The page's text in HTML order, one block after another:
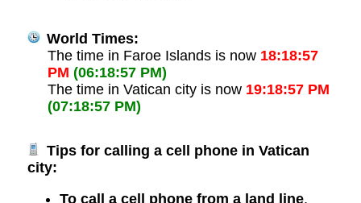
World Times:
The time in Faroe Islands is now 18:18:57
PM (06:18:57 PM)
The time in Vatican city is now 19:18:57 PM
(07:18:57 PM)
Tips for calling a cell phone in Vatican
city:
To call a cell phone from a land line,